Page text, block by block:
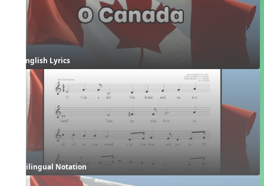
English Lyrics
Bilingual Notation